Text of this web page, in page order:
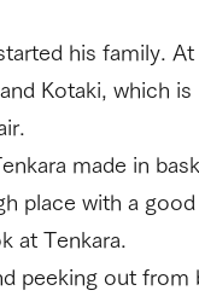
his family.
Kotaki, which
made in
place with a
at Tenkara.
peeking out